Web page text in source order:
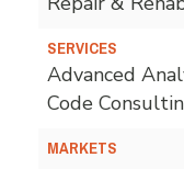
SERVICES
Advanced
Code
MARKETS